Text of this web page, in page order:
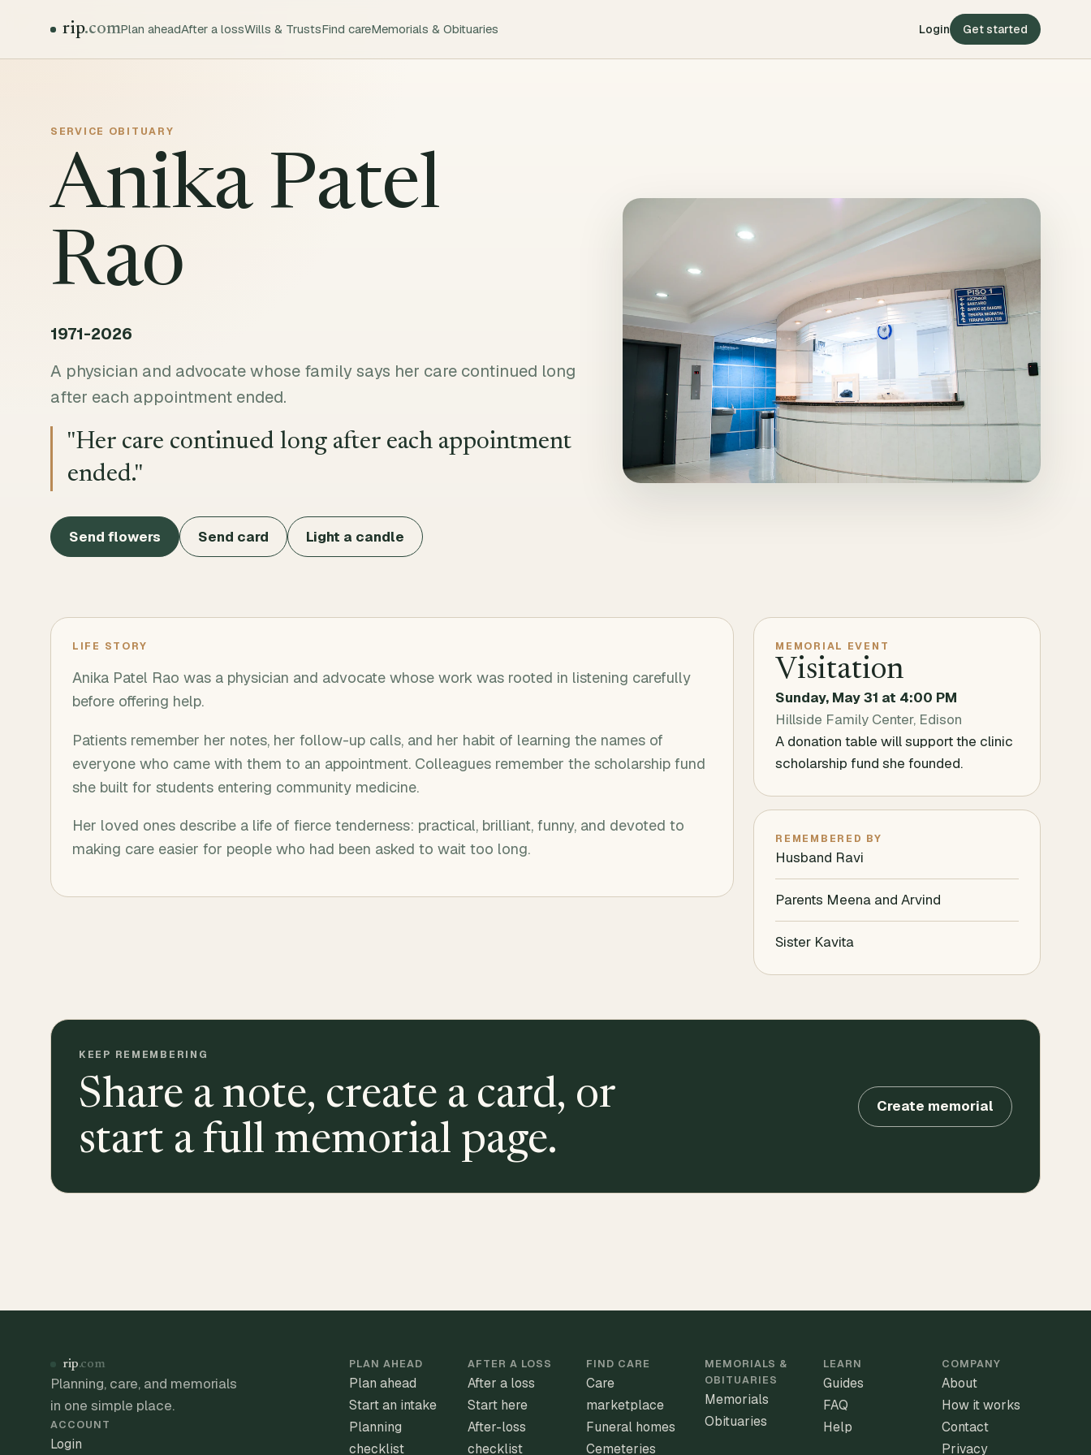
rip.comPlan aheadAfter a lossWills & TrustsFind careMemorials & Obituaries Login Get started
SERVICE OBITUARY
Anika Patel
Rao
1971-2026
A physician and advocate whose family says her care continued long
after each appointment ended.
"Her care continued long after each appointment
ended."
Send flowers Send card Light a candle
LIFE STORY
Anika Patel Rao was a physician and advocate whose work was rooted in listening carefully
before offering help.
Patients remember her notes, her follow-up calls, and her habit of learning the names of
everyone who came with them to an appointment. Colleagues remember the scholarship fund
she built for students entering community medicine.
Her loved ones describe a life of fierce tenderness: practical, brilliant, funny, and devoted to
making care easier for people who had been asked to wait too long.
MEMORIAL EVENT
Visitation
Sunday, May 31 at 4:00 PM
Hillside Family Center, Edison
A donation table will support the clinic
scholarship fund she founded.
REMEMBERED BY
Husband Ravi
Parents Meena and Arvind
Sister Kavita
KEEP REMEMBERING
Share a note, create a card, or
start a full memorial page.
Create memorial
rip.com
Planning, care, and memorials
in one simple place.
ACCOUNT
Login
PLAN AHEAD
Plan ahead
Start an intake
Planning
checklist
AFTER A LOSS
After a loss
Start here
After-loss
checklist
FIND CARE
Care
marketplace
Funeral homes
Cemeteries
MEMORIALS &
OBITUARIES
Memorials
Obituaries
LEARN
Guides
FAQ
Help
COMPANY
About
How it works
Contact
Privacy